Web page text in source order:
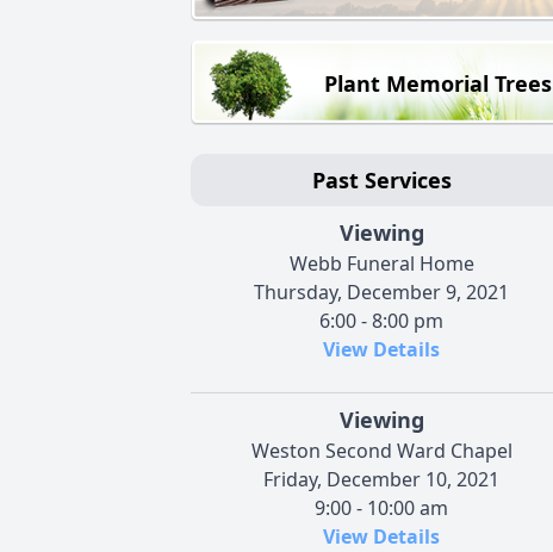
Plant Memorial Trees
Past Services
Viewing
Webb Funeral Home
Thursday, December 9, 2021
6:00 - 8:00 pm
View Details
Viewing
Weston Second Ward Chapel
Friday, December 10, 2021
9:00 - 10:00 am
View Details